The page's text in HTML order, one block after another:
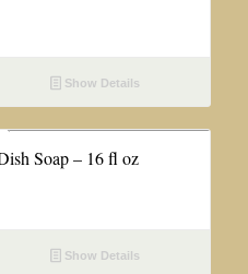
Show Details
Soap – 16 fl oz
Show Details